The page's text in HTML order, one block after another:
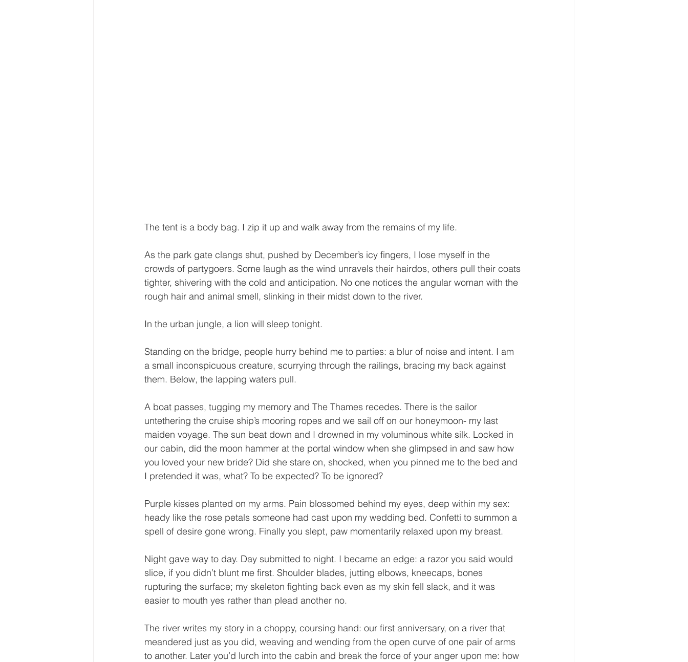
The tent is a body bag. I zip it up and walk away from the remains of my life.
As the park gate clangs shut, pushed by December’s icy fingers, I lose myself in the
crowds of partygoers. Some laugh as the wind unravels their hairdos, others pull their coats
tighter, shivering with the cold and anticipation. No one notices the angular woman with the
rough hair and animal smell, slinking in their midst down to the river.
In the urban jungle, a lion will sleep tonight.
Standing on the bridge, people hurry behind me to parties: a blur of noise and intent. I am
a small inconspicuous creature, scurrying through the railings, bracing my back against
them. Below, the lapping waters pull.
A boat passes, tugging my memory and The Thames recedes. There is the sailor
untethering the cruise ship’s mooring ropes and we sail off on our honeymoon- my last
maiden voyage. The sun beat down and I drowned in my voluminous white silk. Locked in
our cabin, did the moon hammer at the portal window when she glimpsed in and saw how
you loved your new bride? Did she stare on, shocked, when you pinned me to the bed and
I pretended it was, what? To be expected? To be ignored?
Purple kisses planted on my arms. Pain blossomed behind my eyes, deep within my sex:
heady like the rose petals someone had cast upon my wedding bed. Confetti to summon a
spell of desire gone wrong. Finally you slept, paw momentarily relaxed upon my breast.
Night gave way to day. Day submitted to night. I became an edge: a razor you said would
slice, if you didn’t blunt me first. Shoulder blades, jutting elbows, kneecaps, bones
rupturing the surface; my skeleton fighting back even as my skin fell slack, and it was
easier to mouth yes rather than plead another no.
The river writes my story in a choppy, coursing hand: our first anniversary, on a river that
meandered just as you did, weaving and wending from the open curve of one pair of arms
to another. Later you’d lurch into the cabin and break the force of your anger upon me: how